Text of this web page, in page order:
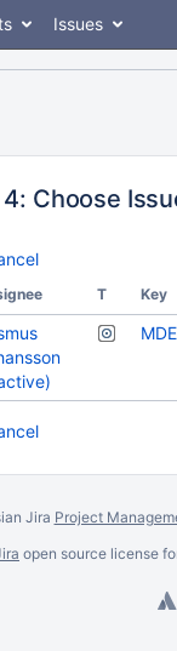
Issues
4: Choose
T Key
Jira Project
open source license